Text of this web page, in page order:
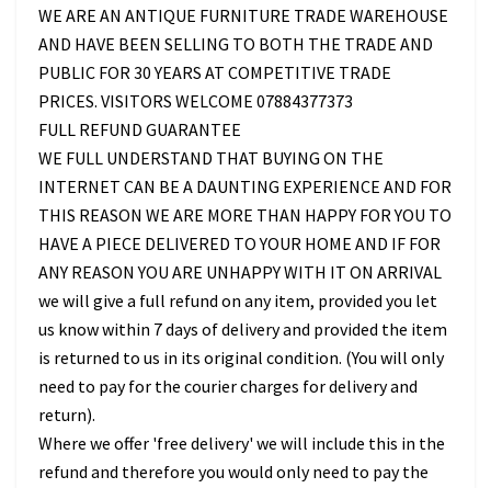
WE ARE AN ANTIQUE FURNITURE TRADE WAREHOUSE
AND HAVE BEEN SELLING TO BOTH THE TRADE AND
PUBLIC FOR 30 YEARS AT COMPETITIVE TRADE
PRICES. VISITORS WELCOME 07884377373
FULL REFUND GUARANTEE
WE FULL UNDERSTAND THAT BUYING ON THE
INTERNET CAN BE A DAUNTING EXPERIENCE AND FOR
THIS REASON WE ARE MORE THAN HAPPY FOR YOU TO
HAVE A PIECE DELIVERED TO YOUR HOME AND IF FOR
ANY REASON YOU ARE UNHAPPY WITH IT ON ARRIVAL
we will give a full refund on any item, provided you let
us know within 7 days of delivery and provided the item
is returned to us in its original condition. (You will only
need to pay for the courier charges for delivery and
return).
Where we offer 'free delivery' we will include this in the
refund and therefore you would only need to pay the